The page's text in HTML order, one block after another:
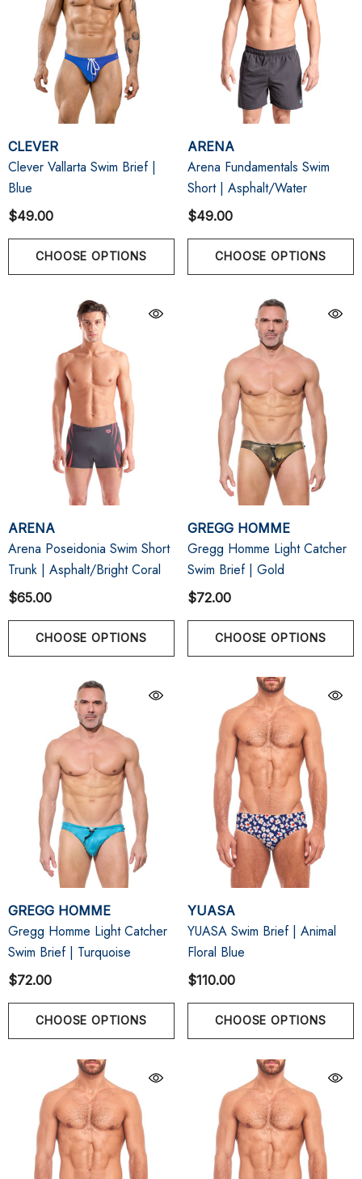
CLEVER
Clever Vallarta Swim Brief |
Blue
$49.00
CHOOSE OPTIONS
ARENA
Arena Fundamentals Swim
Short | Asphalt/Water
$49.00
CHOOSE OPTIONS
ARENA
Arena Poseidonia Swim Short
Trunk | Asphalt/Bright Coral
$65.00
CHOOSE OPTIONS
GREGG HOMME
Gregg Homme Light Catcher
Swim Brief | Gold
$72.00
CHOOSE OPTIONS
GREGG HOMME
Gregg Homme Light Catcher
Swim Brief | Turquoise
$72.00
CHOOSE OPTIONS
YUASA
YUASA Swim Brief | Animal
Floral Blue
$110.00
CHOOSE OPTIONS